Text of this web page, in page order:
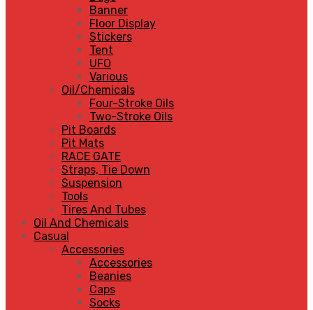
Banner
Floor Display
Stickers
Tent
UFO
Various
Oil/Chemicals
Four-Stroke Oils
Two-Stroke Oils
Pit Boards
Pit Mats
RACE GATE
Straps, Tie Down
Suspension
Tools
Tires And Tubes
Oil And Chemicals
Casual
Accessories
Accessories
Beanies
Caps
Socks